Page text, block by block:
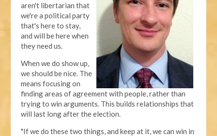
aren't libertarian that
we're a political party
that's here to stay,
and will be here when
they need us.
When we do show up,
we should be nice. The
means focusing on
finding areas of agreement with people, rather than
trying to win arguments. This builds relationships that
will last long after the election.
"If we do these two things, and keep at it, we can win in